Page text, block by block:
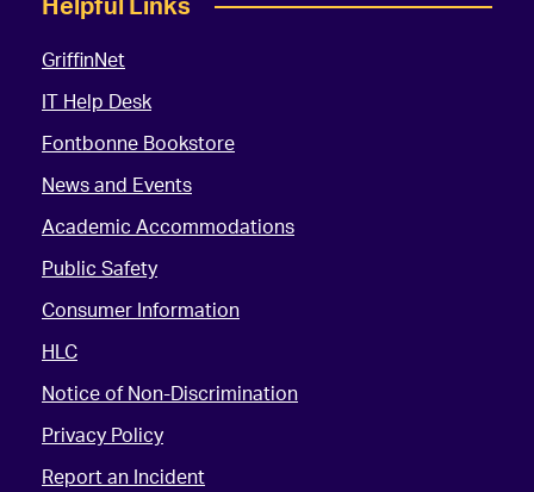
GriffinNet
IT Help Desk
Fontbonne Bookstore
News and Events
Academic Accommodations
Public Safety
Consumer Information
HLC
Notice of Non-Discrimination
Privacy Policy
Report an Incident